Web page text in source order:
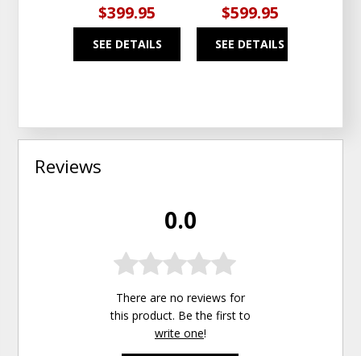
$399.95
SEE DETAILS
$599.95
SEE DETAILS
Reviews
0.0
There are no reviews for
this product. Be the first to
write one!